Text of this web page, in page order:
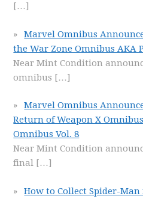
[…]
Marvel Omnibus
the War Zone Omnibus AKA
Near Mint Condition
omnibus […]
Marvel Omnibus
Return of Weapon X
Omnibus Vol. 8
Near Mint Condition
final […]
How to Collect Spider-